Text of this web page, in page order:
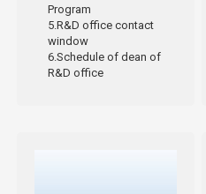
Program
5.R&D office contact
window
6.Schedule of dean of
R&D office